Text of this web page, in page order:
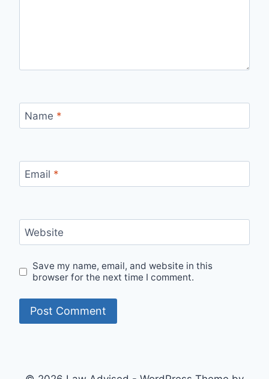
Name *
Email *
Website
Save my name, email, and website in this
browser for the next time I comment.